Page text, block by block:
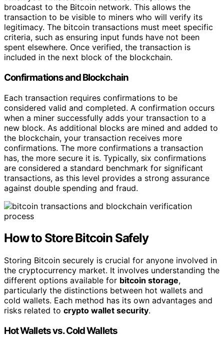
broadcast to the Bitcoin network. This allows the
transaction to be visible to miners who will verify its
legitimacy. The bitcoin transactions must meet specific
criteria, such as ensuring input funds have not been
spent elsewhere. Once verified, the transaction is
included in the next block of the blockchain.
Confirmations and Blockchain
Each transaction requires confirmations to be
considered valid and completed. A confirmation occurs
when a miner successfully adds your transaction to a
new block. As additional blocks are mined and added to
the blockchain, your transaction receives more
confirmations. The more confirmations a transaction
has, the more secure it is. Typically, six confirmations
are considered a standard benchmark for significant
transactions, as this level provides a strong assurance
against double spending and fraud.
How to Store Bitcoin Safely
Storing Bitcoin securely is crucial for anyone involved in
the cryptocurrency market. It involves understanding the
different options available for bitcoin storage,
particularly the distinctions between hot wallets and
cold wallets. Each method has its own advantages and
risks related to crypto wallet security.
Hot Wallets vs. Cold Wallets